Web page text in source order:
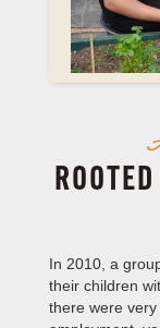
In 2010, a
their children
there were